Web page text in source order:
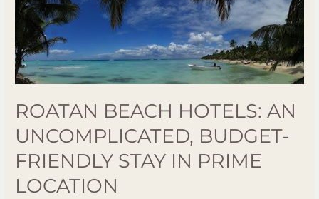
ROATAN BEACH HOTELS: AN
UNCOMPLICATED, BUDGET-
FRIENDLY STAY IN PRIME
LOCATION
Hotels:
An
Uncomplicated,
Budget-
Friendly
in
Prime